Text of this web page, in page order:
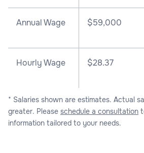
Annual Wage $59,000
Hourly Wage $28.37
* Salaries shown are estimates. Actual
greater. Please schedule a consultation
information tailored to your needs.